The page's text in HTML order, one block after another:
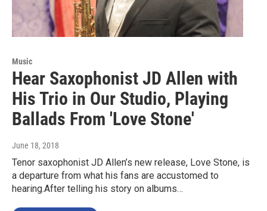
Music
Hear Saxophonist JD Allen with
His Trio in Our Studio, Playing
Ballads From 'Love Stone'
June 18, 2018
Tenor saxophonist JD Allen’s new release, Love Stone, is
a departure from what his fans are accustomed to
hearing.After telling his story on albums…